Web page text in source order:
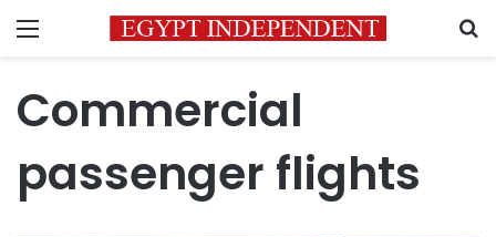
Menu
Commercial
passenger flights